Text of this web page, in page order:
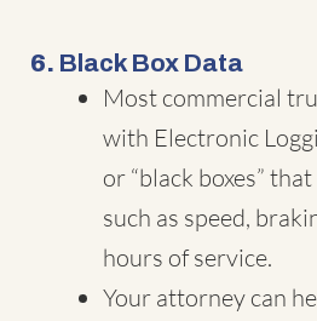
6. Black Box Data
Most commercial
with Electronic
or “black boxes”
such as speed,
hours of service.
Your attorney can